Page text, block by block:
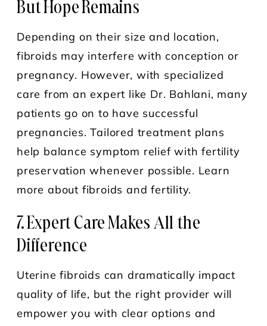
But Hope Remains
Depending on their size and location,
fibroids may interfere with conception or
pregnancy. However, with specialized
care from an expert like Dr. Bahlani, many
patients go on to have successful
pregnancies. Tailored treatment plans
help balance symptom relief with fertility
preservation whenever possible. Learn
more about fibroids and fertility.
7. Expert Care Makes All the
Difference
Uterine fibroids can dramatically impact
quality of life, but the right provider will
empower you with clear options and